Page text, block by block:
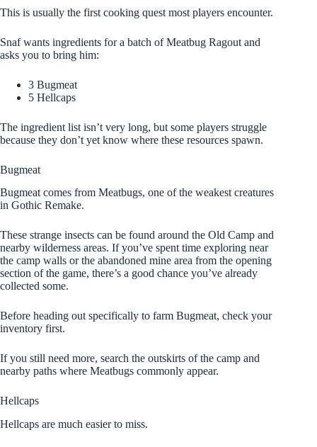
This is usually the first cooking quest most players encounter.
Snaf wants ingredients for a batch of Meatbug Ragout and
asks you to bring him:
3 Bugmeat
5 Hellcaps
The ingredient list isn’t very long, but some players struggle
because they don’t yet know where these resources spawn.
Bugmeat
Bugmeat comes from Meatbugs, one of the weakest creatures
in Gothic Remake.
These strange insects can be found around the Old Camp and
nearby wilderness areas. If you’ve spent time exploring near
the camp walls or the abandoned mine area from the opening
section of the game, there’s a good chance you’ve already
collected some.
Before heading out specifically to farm Bugmeat, check your
inventory first.
If you still need more, search the outskirts of the camp and
nearby paths where Meatbugs commonly appear.
Hellcaps
Hellcaps are much easier to miss.